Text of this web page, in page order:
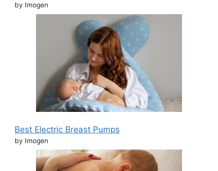
by Imogen
Best Electric Breast Pumps
by Imogen